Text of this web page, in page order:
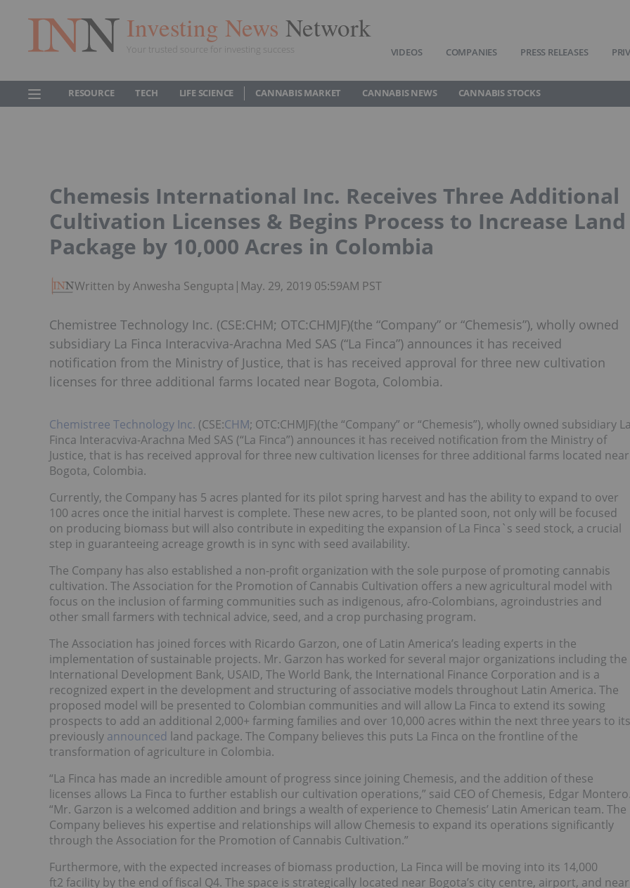
Investing News Network
Your trusted source for investing success VIDEOS COMPANIES PRESS RELEASES
RESOURCE TECH LIFE SCIENCE CANNABIS MARKET CANNABIS NEWS CANNABIS STOCKS
Chemesis International Inc. Receives Three Additional
Cultivation Licenses & Begins Process to Increase Land
Package by 10,000 Acres in Colombia
Written by Anwesha Sengupta | May. 29, 2019 05:59AM PST
Chemistree Technology Inc. (CSE:CHM; OTC:CHMJF)(the “Company” or “Chemesis”), wholly owned
subsidiary La Finca Interacviva-Arachna Med SAS (“La Finca”) announces it has received
notification from the Ministry of Justice, that is has received approval for three new cultivation
licenses for three additional farms located near Bogota, Colombia.
Chemistree Technology Inc. (CSE:CHM; OTC:CHMJF)(the “Company” or “Chemesis”), wholly owned subsidiary
Finca Interacviva-Arachna Med SAS (“La Finca”) announces it has received notification from the Ministry of
Justice, that is has received approval for three new cultivation licenses for three additional farms located near
Bogota, Colombia.
Currently, the Company has 5 acres planted for its pilot spring harvest and has the ability to expand to over
100 acres once the initial harvest is complete. These new acres, to be planted soon, not only will be focused
on producing biomass but will also contribute in expediting the expansion of La Finca`s seed stock, a crucial
step in guaranteeing acreage growth is in sync with seed availability.
The Company has also established a non-profit organization with the sole purpose of promoting cannabis
cultivation. The Association for the Promotion of Cannabis Cultivation offers a new agricultural model with
focus on the inclusion of farming communities such as indigenous, afro-Colombians, agroindustries and
other small farmers with technical advice, seed, and a crop purchasing program.
The Association has joined forces with Ricardo Garzon, one of Latin America’s leading experts in the
implementation of sustainable projects. Mr. Garzon has worked for several major organizations including the
International Development Bank, USAID, The World Bank, the International Finance Corporation and is a
recognized expert in the development and structuring of associative models throughout Latin America. The
proposed model will be presented to Colombian communities and will allow La Finca to extend its sowing
prospects to add an additional 2,000+ farming families and over 10,000 acres within the next three years to its
previously announced land package. The Company believes this puts La Finca on the frontline of the
transformation of agriculture in Colombia.
“La Finca has made an incredible amount of progress since joining Chemesis, and the addition of these
licenses allows La Finca to further establish our cultivation operations,” said CEO of Chemesis, Edgar
“Mr. Garzon is a welcomed addition and brings a wealth of experience to Chemesis’ Latin American team. The
Company believes his expertise and relationships will allow Chemesis to expand its operations significantly
through the Association for the Promotion of Cannabis Cultivation.”
Furthermore, with the expected increases of biomass production, La Finca will be moving into its 14,000
ft2 facility by the end of fiscal Q4. The space is strategically located near Bogota’s city centre, airport, and near